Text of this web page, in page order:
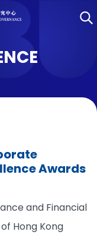
Awards
and Financial
Hong Kong